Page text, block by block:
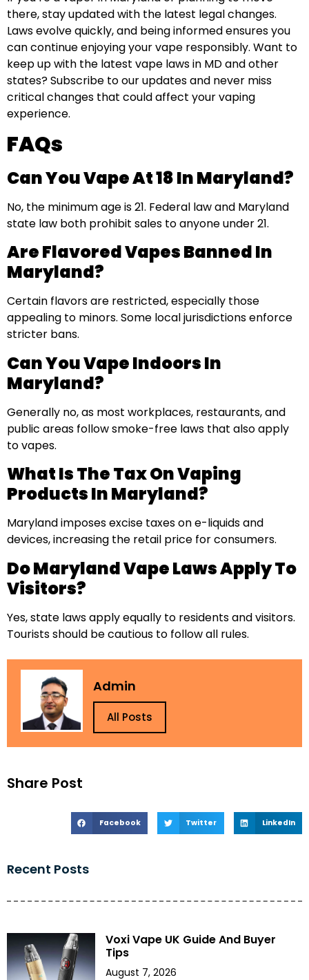
Share Post
Facebook Twitter LinkedIn
Recent Posts
Voxi Vape UK Guide And Buyer
Tips
August 7, 2026
there, stay updated with the latest legal changes.
Laws evolve quickly, and being informed ensures you
can continue enjoying your vape responsibly. Want to
keep up with the latest vape laws in MD and other
states? Subscribe to our updates and never miss
critical changes that could affect your vaping
experience.
FAQs
Can You Vape At 18 In Maryland?
No, the minimum age is 21. Federal law and Maryland
state law both prohibit sales to anyone under 21.
Are Flavored Vapes Banned In
Maryland?
Certain flavors are restricted, especially those
appealing to minors. Some local jurisdictions enforce
stricter bans.
Can You Vape Indoors In
Maryland?
Generally no, as most workplaces, restaurants, and
public areas follow smoke-free laws that also apply
to vapes.
What Is The Tax On Vaping
Products In Maryland?
Maryland imposes excise taxes on e-liquids and
devices, increasing the retail price for consumers.
Do Maryland Vape Laws Apply To
Visitors?
Yes, state laws apply equally to residents and visitors.
Tourists should be cautious to follow all rules.
Admin
All Posts